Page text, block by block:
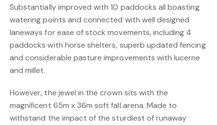
Substantially improved with 10 paddocks all boasting
watering points and connected with well designed
laneways for ease of stock movements, including 4
paddocks with horse shelters, superb updated fencing
and considerable pasture improvements with lucerne
and millet.
However, the jewel in the crown sits with the
magnificent 65m x 36m soft fall arena. Made to
withstand the impact of the sturdiest of runaway